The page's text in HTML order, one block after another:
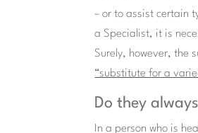
– or to assist certain
a Specialist, it is
Surely, however, the
“substitute for a
Do they
In a person who is